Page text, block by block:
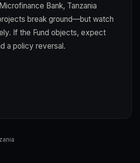
Bank, Tanzania
break ground—but watch
If the Fund objects, expect
a policy reversal.